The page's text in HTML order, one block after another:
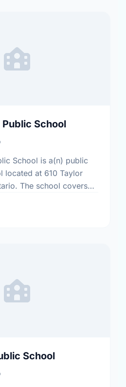
School
School is a(n) public
located at 610 Taylor
The school covers
…
School